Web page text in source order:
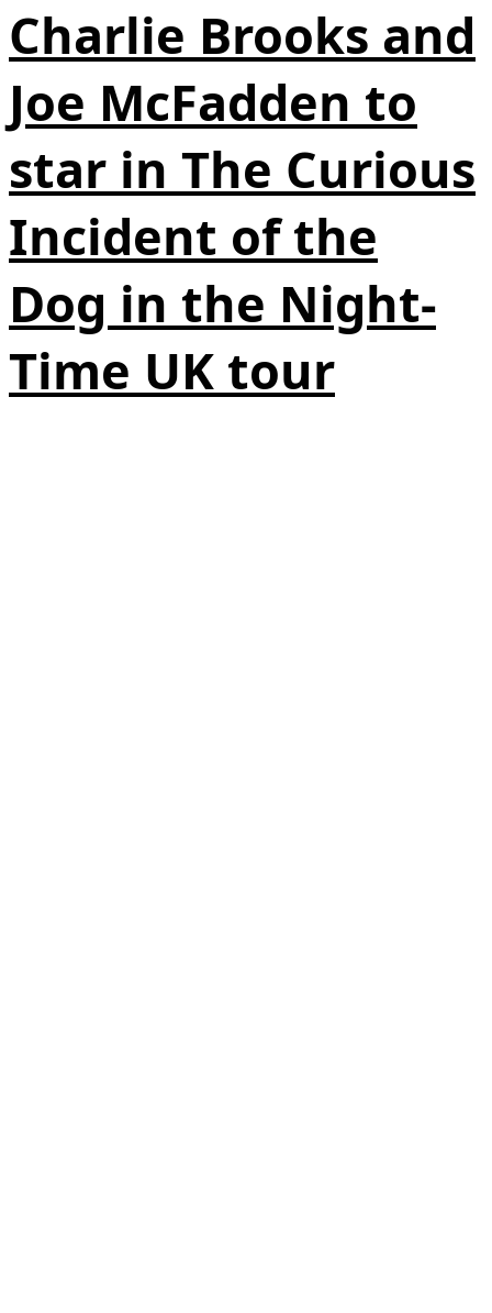
Charlie Brooks and
Joe McFadden to
star in The Curious
Incident of the
Dog in the Night-
Time UK tour